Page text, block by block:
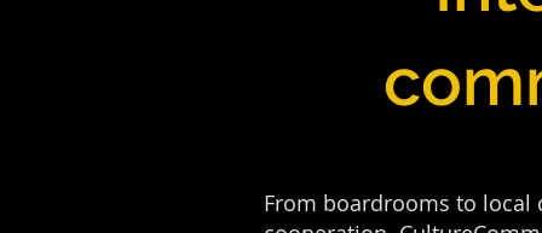
From boardrooms to